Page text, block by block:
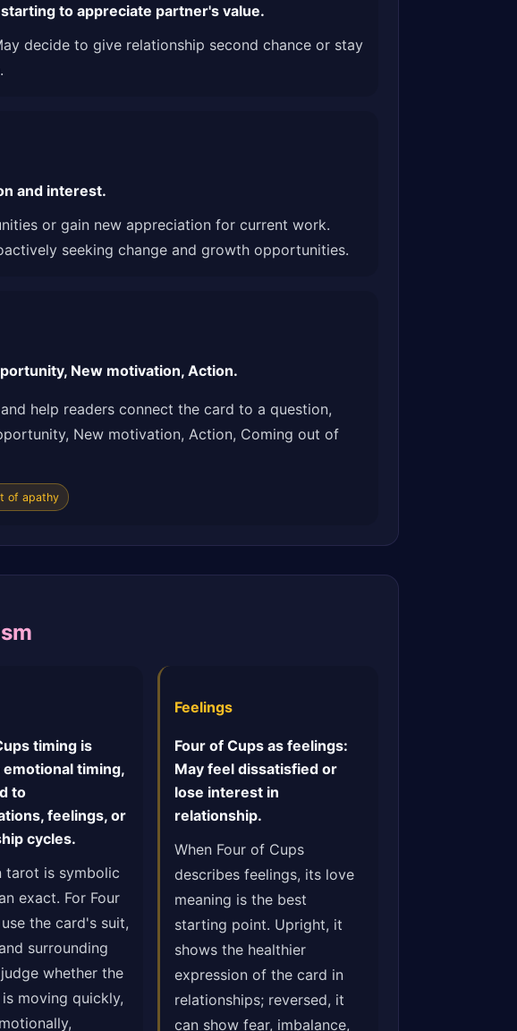
to appreciate partner's value.
decide to give relationship second chance or stay
and interest.
or gain new appreciation for current work.
seeking change and growth opportunities.
New motivation, Action.
help readers connect the card to a question,
New motivation, Action, Coming out of
of apathy
timing is
emotional timing,
to
feelings, or
cycles.
tarot is symbolic
exact. For Four
the card's suit,
surrounding
whether the
moving quickly,
Feelings
Four of Cups as feelings:
May feel dissatisfied or
lose interest in
relationship.
When Four of Cups
describes feelings, its love
meaning is the best
starting point. Upright, it
shows the healthier
expression of the card in
relationships; reversed, it
can show fear, imbalance,